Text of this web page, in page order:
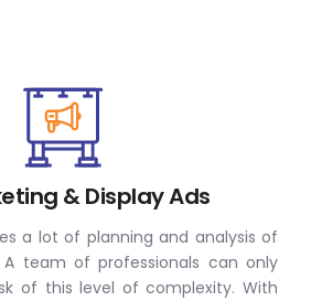
& Display Ads
a lot of planning and analysis of
team of professionals can only
of this level of complexity. With